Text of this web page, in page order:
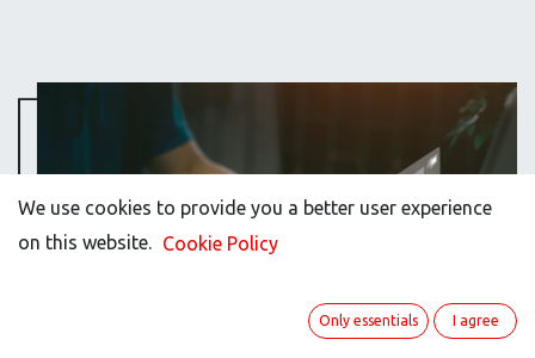
We use cookies to provide you a better user experience
on this website.
Cookie Policy
Only essentials I agree
We use cookies to provide you a better user experience
on this website.
Cookie Policy
Only essentials I agree